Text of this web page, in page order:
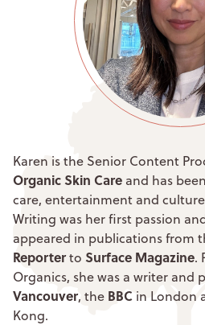
Karen is the Senior Content
Organic Skin Care and has
care, entertainment and
Writing was her first passion
appeared in publications from
Reporterto Surface Magazine.
Organics, she was a writer and
Vancouver, the BBC in London
Kong.